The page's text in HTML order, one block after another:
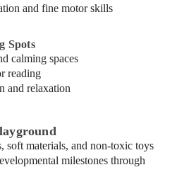
and fine motor skills
Spots
calming spaces
reading
and relaxation
soft materials, and non-toxic toys
milestones through